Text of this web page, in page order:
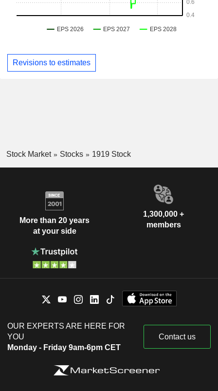
Revisions to estimates
Stock Market Stocks 1919 Stock
More than 20 years
at your side
1,300,000 +
members
OUR EXPERTS ARE HERE FOR
YOU
Monday - Friday 9am-6pm CET
Contact us